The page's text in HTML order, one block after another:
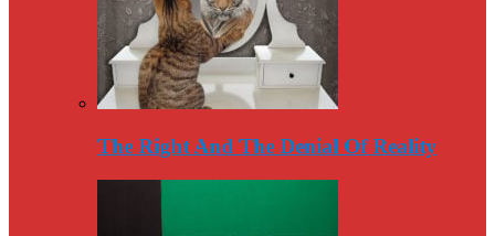
The Right And The Denial Of Reality